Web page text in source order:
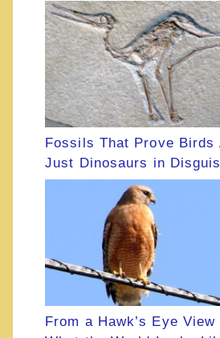
Fossils That Prove Birds
Just Dinosaurs in
From a Hawk’s Eye